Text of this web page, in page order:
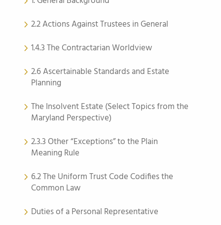
2.2 Actions Against Trustees in General
1.4.3 The Contractarian Worldview
2.6 Ascertainable Standards and Estate
Planning
The Insolvent Estate (Select Topics from the
Maryland Perspective)
2.3.3 Other “Exceptions” to the Plain
Meaning Rule
6.2 The Uniform Trust Code Codifies the
Common Law
Duties of a Personal Representative